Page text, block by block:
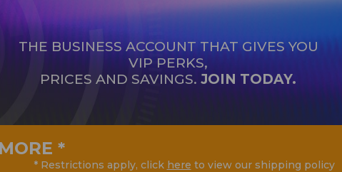
THE BUSINESS ACCOUNT THAT GIVES YOU
VIP PERKS,
PRICES AND SAVINGS. JOIN TODAY.
*
* Restrictions apply, click here to view our shipping policy